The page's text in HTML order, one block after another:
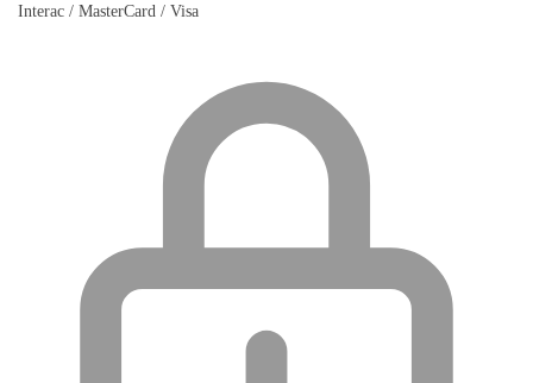
Interac / MasterCard / Visa